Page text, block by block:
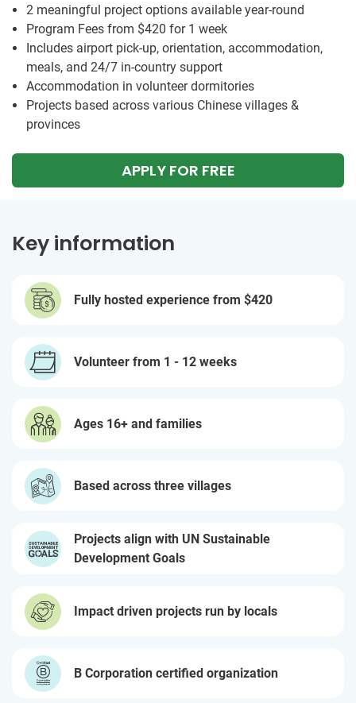
2 meaningful project options available year-round
Program Fees from $420 for 1 week
Includes airport pick-up, orientation, accommodation,
meals, and 24/7 in-country support
Accommodation in volunteer dormitories
Projects based across various Chinese villages &
provinces
APPLY FOR FREE
Key information
Fully hosted experience from $420
Volunteer from 1 - 12 weeks
Ages 16+ and families
Based across three villages
Projects align with UN Sustainable
Development Goals
Impact driven projects run by locals
B Corporation certified organization